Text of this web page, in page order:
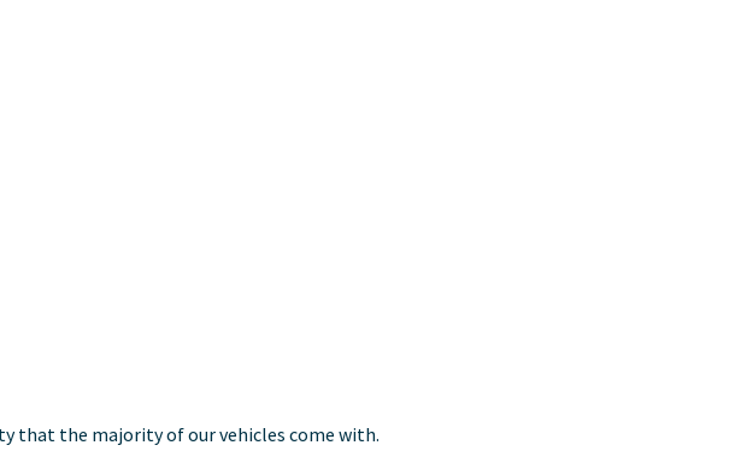
that the majority of our vehicles come with.